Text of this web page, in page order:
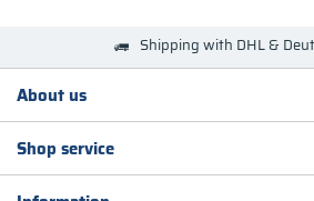
Shipping with DHL &
About us
Shop service